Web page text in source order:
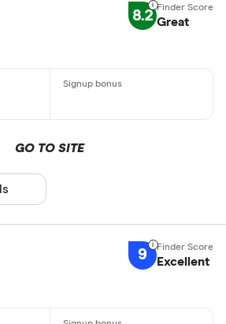
8.2 Great
GO TO SITE
9 Excellent